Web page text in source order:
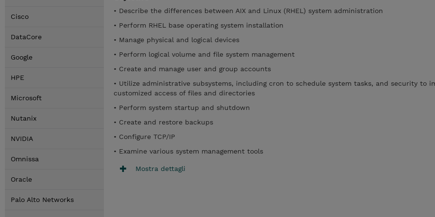
Cisco
DataCore
Google
HPE
Microsoft
Nutanix
NVIDIA
Omnissa
Oracle
Palo Alto Networks
• Describe the differences between AIX and Linux (RHEL) system administration
• Perform RHEL base operating system installation
• Manage physical and logical devices
• Perform logical volume and file system management
• Create and manage user and group accounts
• Utilize administrative subsystems, including cron to schedule system tasks, and security to
customized access of files and directories
• Perform system startup and shutdown
• Create and restore backups
• Configure TCP/IP
• Examine various system management tools
Mostra dettagli